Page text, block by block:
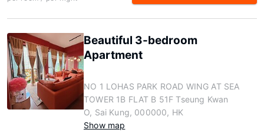
Beautiful 3-bedroom
Apartment
NO 1 LOHAS PARK ROAD WING AT SEA
TOWER 1B FLAT B 51F Tseung Kwan
O, Sai Kung, 000000, HK
Show map